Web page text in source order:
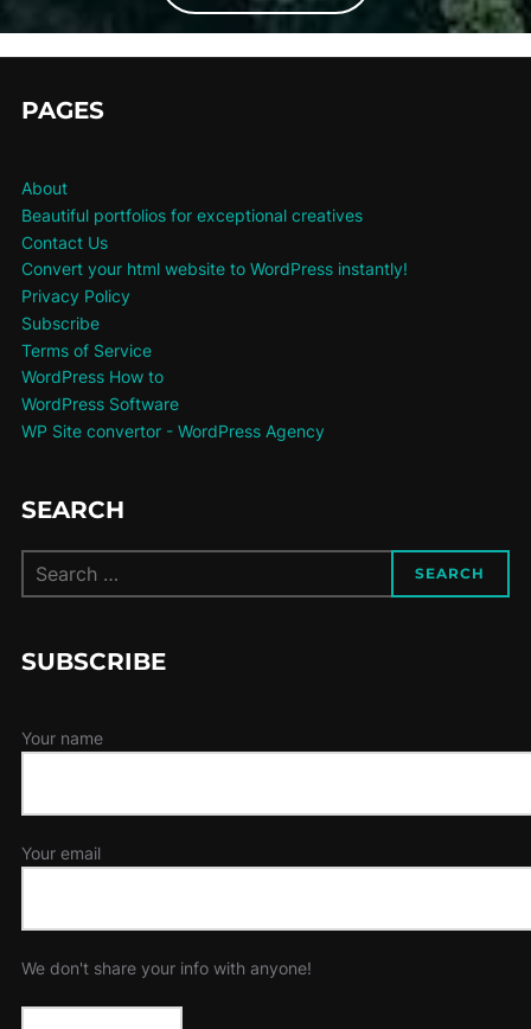
PAGES
About
Beautiful portfolios for exceptional creatives
Contact Us
Convert your html website to WordPress instantly!
Privacy Policy
Subscribe
Terms of Service
WordPress How to
WordPress Software
WP Site convertor - WordPress Agency
SEARCH
for:
SEARCH
SUBSCRIBE
Your name
Your email
We don't share your info with anyone!